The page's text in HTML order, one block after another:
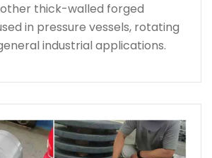
thick-walled forged
in pressure vessels, rotating
industrial applications.